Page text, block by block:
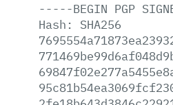
-----BEGIN PGP
Hash:
SHA256